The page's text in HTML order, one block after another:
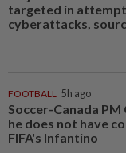
targeted in
cyberattacks,
FOOTBALL 5h ago
Soccer-Canada PM
he does not have
FIFA's Infantino